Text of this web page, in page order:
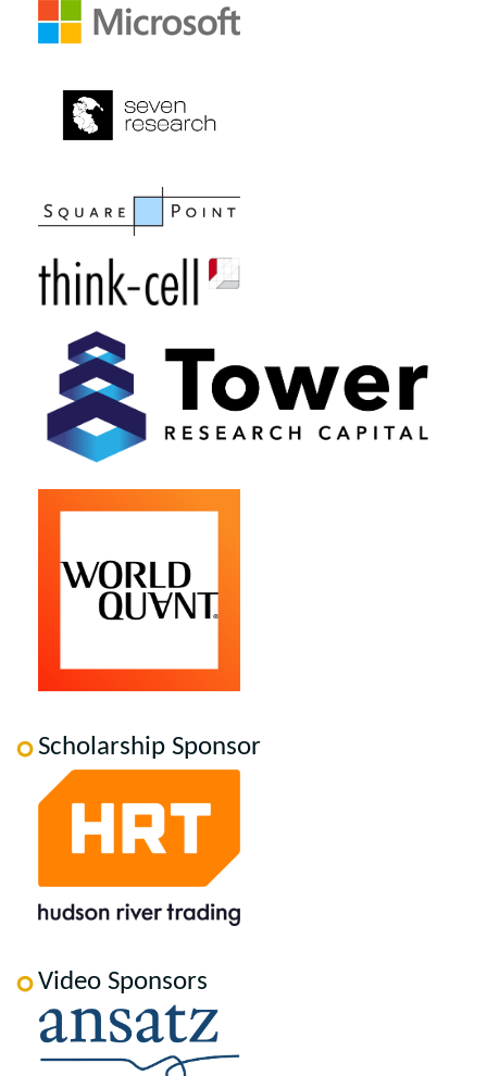
Scholarship Sponsor
Video Sponsors